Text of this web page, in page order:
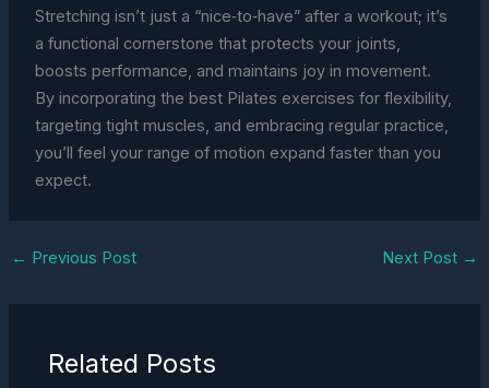
Stretching isn’t just a “nice‑to‑have” after a workout; it’s
a functional cornerstone that protects your joints,
boosts performance, and maintains joy in movement.
By incorporating the best Pilates exercises for flexibility,
targeting tight muscles, and embracing regular practice,
you’ll feel your range of motion expand faster than you
expect.
← Previous Post Next Post →
Related Posts